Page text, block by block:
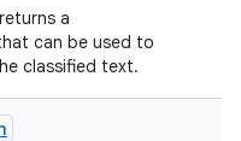
a
can be used to
classified text.